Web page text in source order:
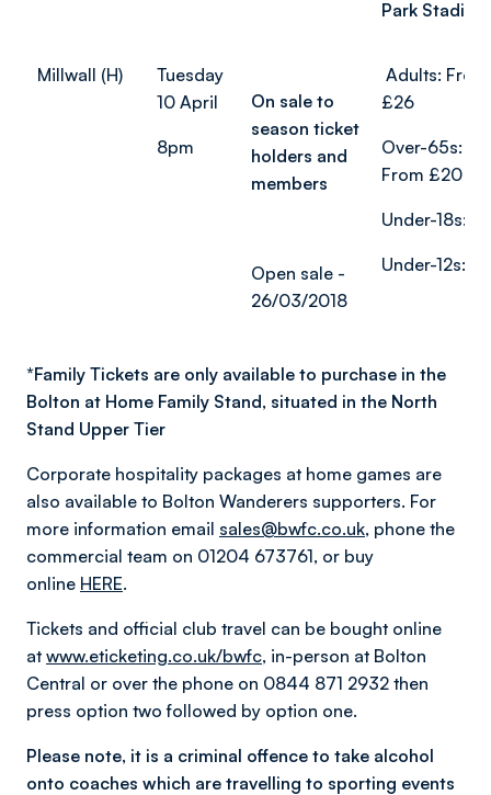
Park
Millwall (H)
Tuesday
10 April
8pm
On sale to
season ticket
holders and
members
Open sale -
26/03/2018
Adults: From
£26
Over-65s:
From £20
Under-18s:
Under-12s:
*Family Tickets are only available to purchase in the
Bolton at Home Family Stand, situated in the North
Stand Upper Tier
Corporate hospitality packages at home games are
also available to Bolton Wanderers supporters. For
more information email sales@bwfc.co.uk, phone the
commercial team on 01204 673761, or buy
online HERE.
Tickets and official club travel can be bought online
at www.eticketing.co.uk/bwfc, in-person at Bolton
Central or over the phone on 0844 871 2932 then
press option two followed by option one.
Please note, it is a criminal offence to take alcohol
onto coaches which are travelling to sporting events